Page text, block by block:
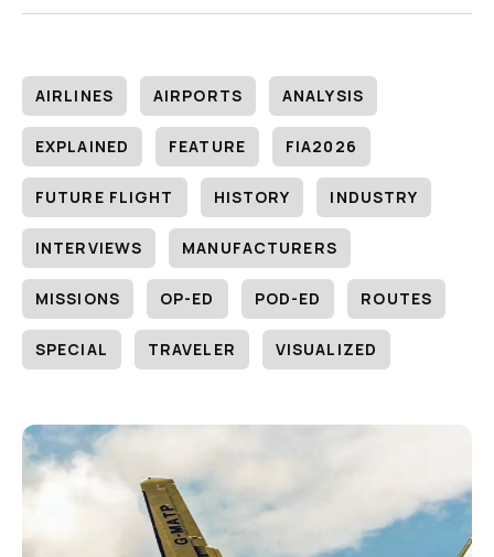
AIRLINES AIRPORTS ANALYSIS
EXPLAINED FEATURE FIA2026
FUTURE FLIGHT HISTORY INDUSTRY
INTERVIEWS MANUFACTURERS
MISSIONS OP-ED POD-ED ROUTES
SPECIAL TRAVELER VISUALIZED